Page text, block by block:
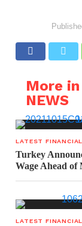
More in
NEWS
LATEST
Turkey
Wage Ahead of
LATEST